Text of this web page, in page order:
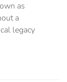
as
a
legacy